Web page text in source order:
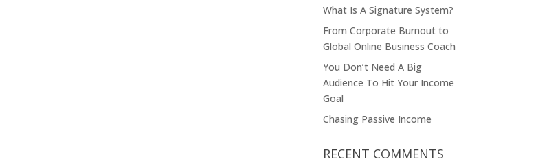
What Is A Signature System?
From Corporate Burnout to
Global Online Business Coach
You Don’t Need A Big
Audience To Hit Your Income
Goal
Chasing Passive Income
RECENT COMMENTS